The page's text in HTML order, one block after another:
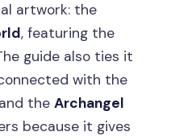
artwork: the
, featuring the
guide also ties it
with the
theArchangel
because it gives